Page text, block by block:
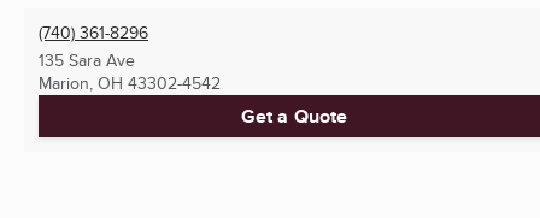
(740) 361-8296
135 Sara Ave
Marion, OH 43302-4542
Get a Quote